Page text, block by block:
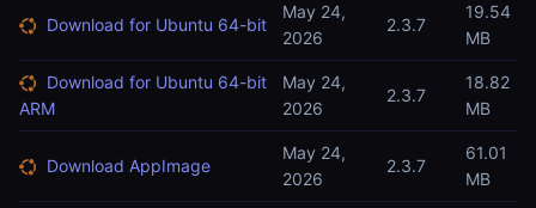
Download for Ubuntu 64-bit
May 24,
2026
2.3.7
19.54
MB
Download for Ubuntu 64-bit
ARM
May 24,
2026
2.3.7
18.82
MB
Download AppImage
May 24,
2026
2.3.7
61.01
MB